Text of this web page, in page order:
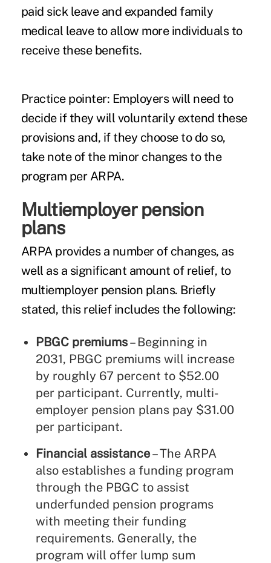
paid sick leave and expanded family
medical leave to allow more individuals to
receive these benefits.
Practice pointer: Employers will need to
decide if they will voluntarily extend these
provisions and, if they choose to do so,
take note of the minor changes to the
program per ARPA.
Multiemployer pension
plans
ARPA provides a number of changes, as
well as a significant amount of relief, to
multiemployer pension plans. Briefly
stated, this relief includes the following:
PBGC premiums– Beginning in
2031, PBGC premiums will increase
by roughly 67 percent to $52.00
per participant. Currently, multi-
employer pension plans pay $31.00
per participant.
Financial assistance– The ARPA
also establishes a funding program
through the PBGC to assist
underfunded pension programs
with meeting their funding
requirements. Generally, the
program will offer lump sum